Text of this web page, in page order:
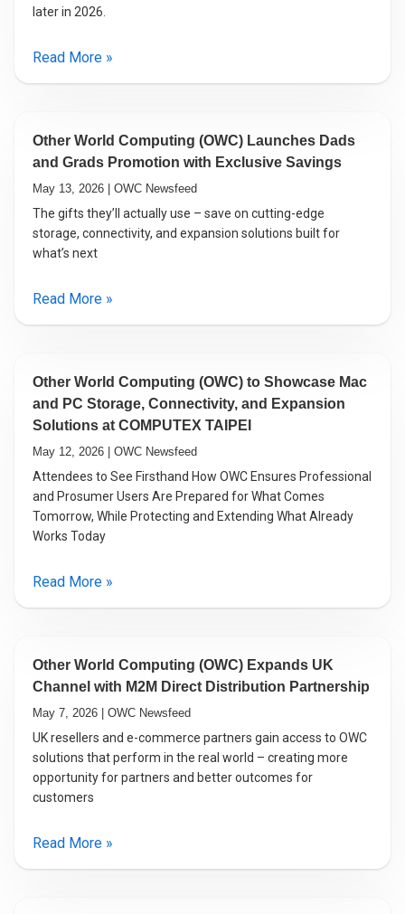
later in 2026.
Read More »
Other World Computing (OWC) Launches Dads
and Grads Promotion with Exclusive Savings
May 13, 2026 | OWC Newsfeed
The gifts they’ll actually use – save on cutting-edge
storage, connectivity, and expansion solutions built for
what’s next
Read More »
Other World Computing (OWC) to Showcase Mac
and PC Storage, Connectivity, and Expansion
Solutions at COMPUTEX TAIPEI
May 12, 2026 | OWC Newsfeed
Attendees to See Firsthand How OWC Ensures Professional
and Prosumer Users Are Prepared for What Comes
Tomorrow, While Protecting and Extending What Already
Works Today
Read More »
Other World Computing (OWC) Expands UK
Channel with M2M Direct Distribution Partnership
May 7, 2026 | OWC Newsfeed
UK resellers and e-commerce partners gain access to OWC
solutions that perform in the real world – creating more
opportunity for partners and better outcomes for
customers
Read More »